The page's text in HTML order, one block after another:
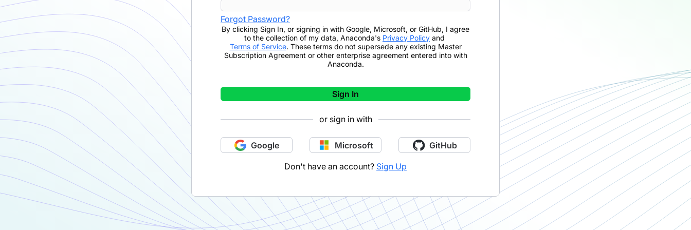
Forgot Password?
By clicking Sign In, or signing in with Google, Microsoft, or GitHub, I agree
to the collection of my data, Anaconda's Privacy Policy and
Terms of Service. These terms do not supersede any existing Master
Subscription Agreement or other enterprise agreement entered into with
Anaconda.
Sign In
or sign in with
Google Microsoft GitHub
Don't have an account? Sign Up